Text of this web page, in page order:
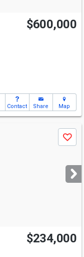
$600,000
Contact Share Map
Save
$234,000